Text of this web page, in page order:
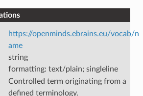
https://openminds.ebrains.eu/vocab/n
ame
string
formatting: text/plain; singleline
Controlled term originating from a
defined terminology.